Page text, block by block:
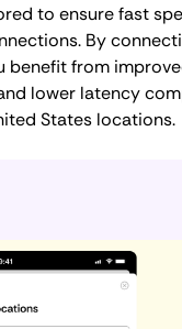
to ensure fast
By
benefit from
lower latency
States locations.